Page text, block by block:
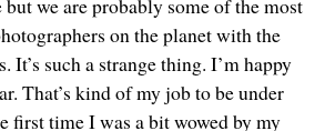
we are probably some of the most
on the planet with the
It’s such a strange thing. I’m happy
That’s kind of my job to be under
first time I was a bit wowed by my